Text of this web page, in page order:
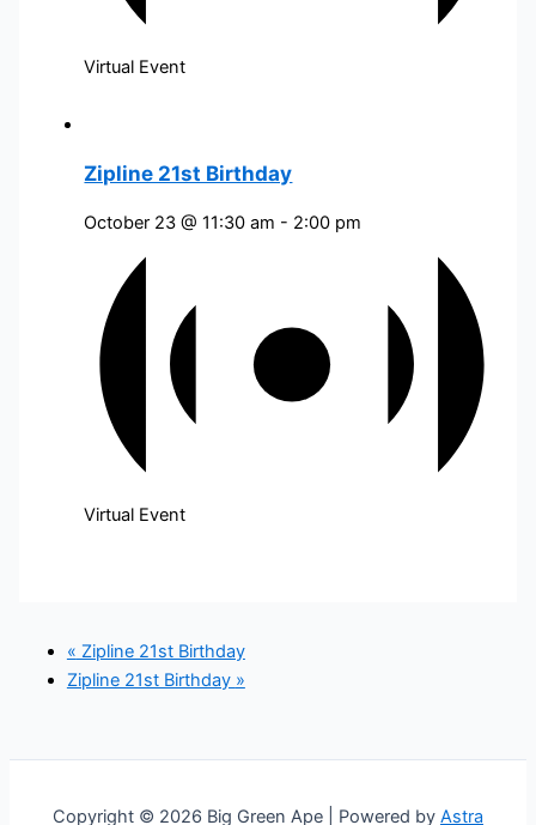
Virtual Event
Zipline 21st Birthday
October 23 @ 11:30 am - 2:00 pm
Virtual Event
« Zipline 21st Birthday
Zipline 21st Birthday »
Copyright © 2026 Big Green Ape | Powered by Astra